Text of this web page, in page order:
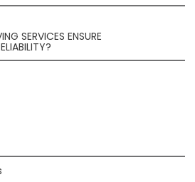
SERVICES ENSURE